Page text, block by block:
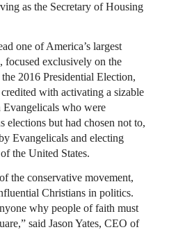
as the Secretary of Housing
one of America’s largest
focused exclusively on the
2016 Presidential Election,
with activating a sizable
who were
elections but had chosen not to,
Evangelicals and electing
the United States.
the conservative movement,
Christians in politics.
why people of faith must
said Jason Yates, CEO of